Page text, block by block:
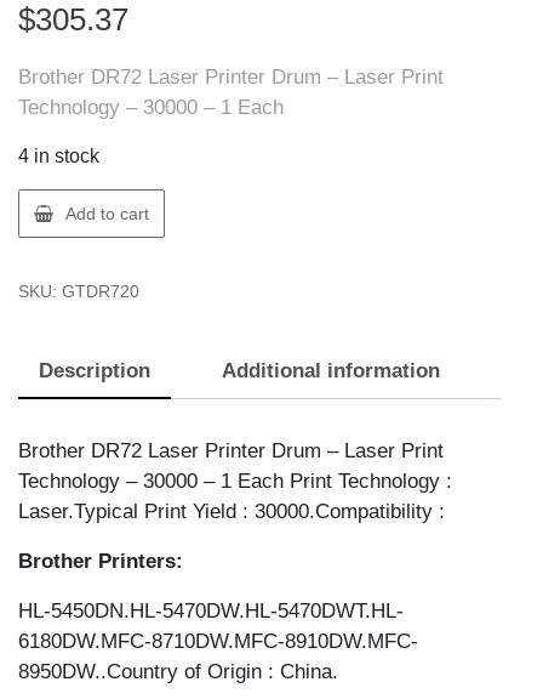
$305.37
Brother DR72 Laser Printer Drum – Laser Print
Technology – 30000 – 1 Each
4 in stock
Brother
DR720
DR720
quantity
Add to cart
SKU: GTDR720
Description Additional information
Brother DR72 Laser Printer Drum – Laser Print
Technology – 30000 – 1 Each Print Technology :
Laser.Typical Print Yield : 30000.Compatibility :
Brother Printers:
HL-5450DN.HL-5470DW.HL-5470DWT.HL-
6180DW.MFC-8710DW.MFC-8910DW.MFC-
8950DW..Country of Origin : China.